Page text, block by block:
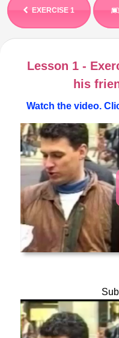
EXERCISE 1
Lesson 1 -
his
Watch the video.
Video
Player
Video
Player